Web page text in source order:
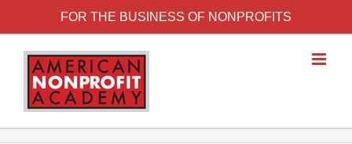
FOR THE BUSINESS OF NONPROFITS